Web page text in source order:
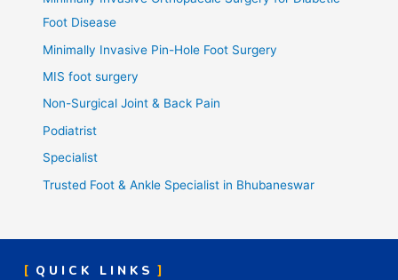
Foot Disease
Minimally Invasive Pin-Hole Foot Surgery
MIS foot surgery
Non-Surgical Joint & Back Pain
Podiatrist
Specialist
Trusted Foot & Ankle Specialist in Bhubaneswar
QUICK LINKS